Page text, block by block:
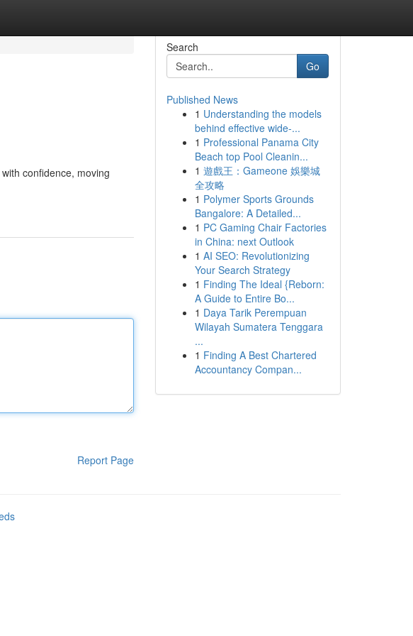
confidence, moving
Report Page
Search
Go
Published News
1 Understanding the models
behind effective wide-...
1 Professional Panama City
Beach top Pool Cleanin...
1 遊戲王：Gameone 娛樂城
全攻略
1 Polymer Sports Grounds
Bangalore: A Detailed...
1 PC Gaming Chair Factories
in China: next Outlook
1 AI SEO: Revolutionizing
Your Search Strategy
1 Finding The Ideal {Reborn:
A Guide to Entire Bo...
1 Daya Tarik Perempuan
Wilayah Sumatera Tenggara
...
1 Finding A Best Chartered
Accountancy Compan...